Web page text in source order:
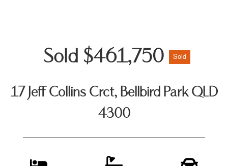
Sold $461,750 Sold
17 Jeff Collins Crct, Bellbird Park QLD
4300